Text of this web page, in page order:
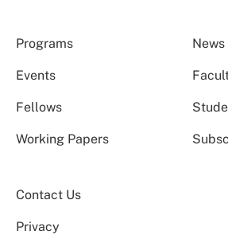
Programs News
Events
Fellows
Working Papers
Contact Us
Privacy